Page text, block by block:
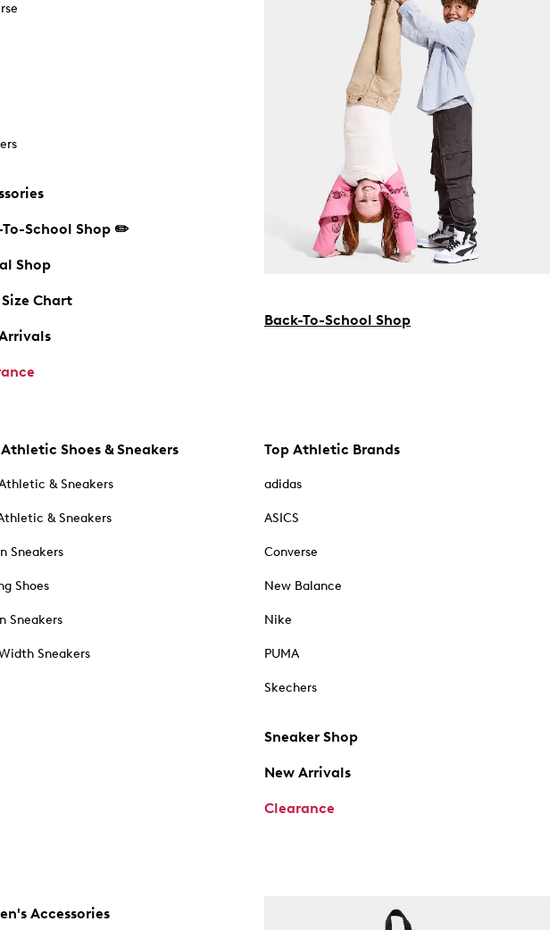
To-School Shop ✏️
Shop
Chart
Back-To-School Shop
Shoes & Sneakers
& Sneakers
& Sneakers
Sneakers
Shoes
Sneakers
Sneakers
Top Athletic Brands
adidas
ASICS
Converse
New Balance
Nike
PUMA
Skechers
Sneaker Shop
New Arrivals
Clearance
Accessories